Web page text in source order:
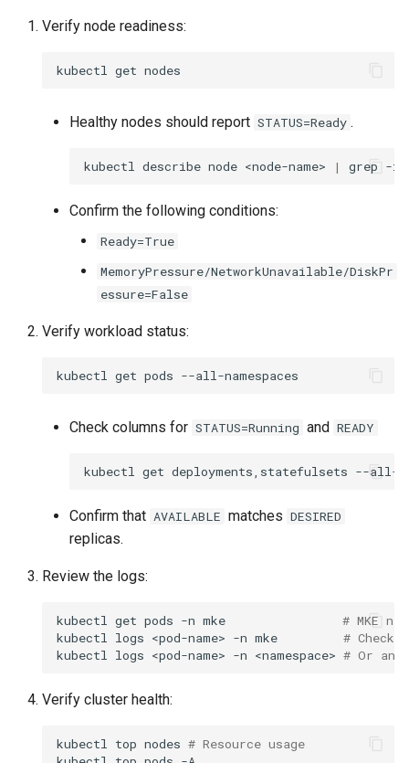
Container Network
Verify node readiness:
kubectl get
Healthy nodes should report STATUS=Ready .
kubectl describe node <node-name> | grep -i
Confirm the following conditions:
Ready=True
MemoryPressure/NetworkUnavailable/DiskPr
essure=False
Verify workload status:
kubectl get pods
Check columns for STATUS=Running and READY
kubectl get deployments,statefulsets
Confirm that AVAILABLE matches DESIRED
replicas.
Review the logs:
kubectl get pods -n mke
# MKE
kubectl logs <pod-name> -n mke
# Check
kubectl logs <pod-name> -n <namespace> # Or
Verify cluster health:
kubectl top nodes # Resource usage